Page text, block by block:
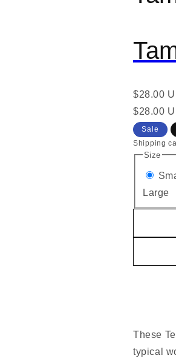
Regular
price
$28.00
Regular
price
Sale
price
$28.00
Sale
Shipping
Size
Large
These
typical